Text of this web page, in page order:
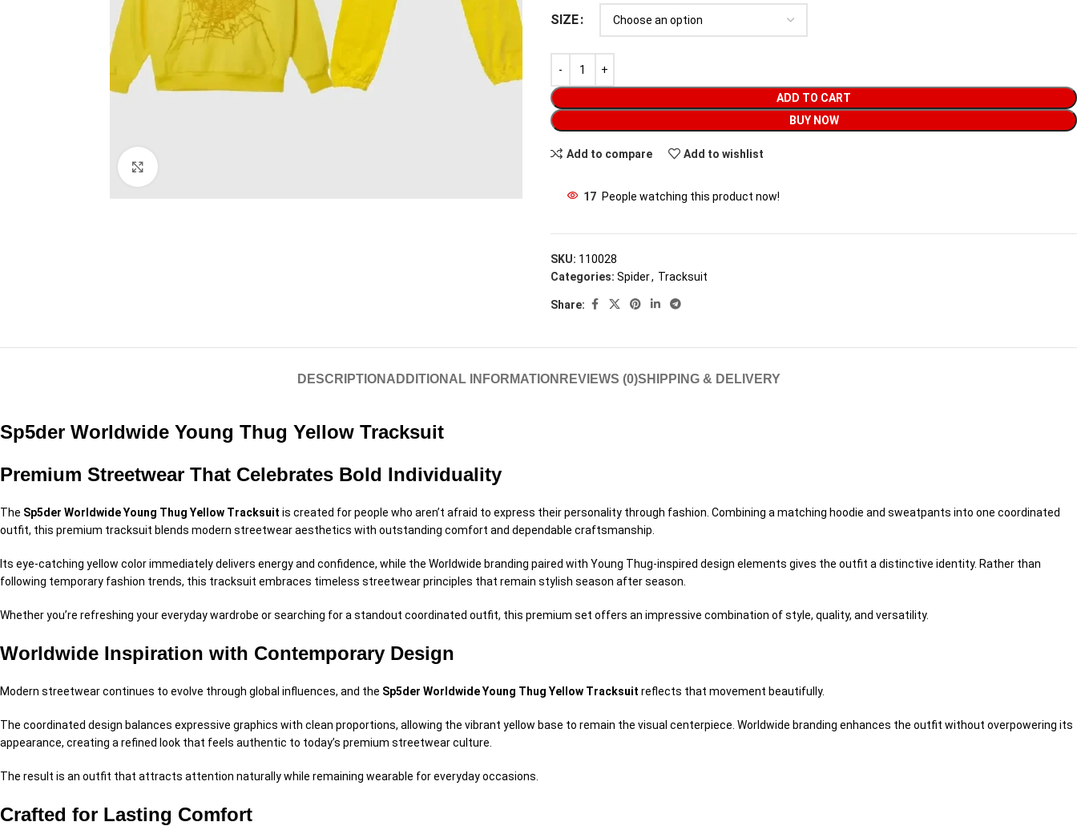
SIZE
ADD TO CART
BUY NOW
Add to compare Add to wishlist
17 People watching this product now!
SKU: 110028
Categories: Spider, Tracksuit
Share:
DESCRIPTION ADDITIONAL INFORMATION REVIEWS (0)SHIPPING & DELIVERY
Sp5der Worldwide Young Thug Yellow Tracksuit
Premium Streetwear That Celebrates Bold Individuality
The Sp5der Worldwide Young Thug Yellow Tracksuit is created for people who aren’t afraid to express their personality through fashion. Combining a matching hoodie and sweatpants into one coordinated
outfit, this premium tracksuit blends modern streetwear aesthetics with outstanding comfort and dependable craftsmanship.
Its eye-catching yellow color immediately delivers energy and confidence, while the Worldwide branding paired with Young Thug-inspired design elements gives the outfit a distinctive identity. Rather than
following temporary fashion trends, this tracksuit embraces timeless streetwear principles that remain stylish season after season.
Whether you’re refreshing your everyday wardrobe or searching for a standout coordinated outfit, this premium set offers an impressive combination of style, quality, and versatility.
Worldwide Inspiration with Contemporary Design
Modern streetwear continues to evolve through global influences, and the Sp5der Worldwide Young Thug Yellow Tracksuit reflects that movement beautifully.
The coordinated design balances expressive graphics with clean proportions, allowing the vibrant yellow base to remain the visual centerpiece. Worldwide branding enhances the outfit without overpowering its
appearance, creating a refined look that feels authentic to today’s premium streetwear culture.
The result is an outfit that attracts attention naturally while remaining wearable for everyday occasions.
Crafted for Lasting Comfort